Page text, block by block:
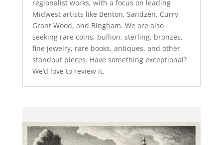
regionalist works, with a focus on leading
Midwest artists like Benton, Sandzén, Curry,
Grant Wood, and Bingham. We are also
seeking rare coins, bullion, sterling, bronzes,
fine jewelry, rare books, antiques, and other
standout pieces. Have something exceptional?
We’d love to review it.